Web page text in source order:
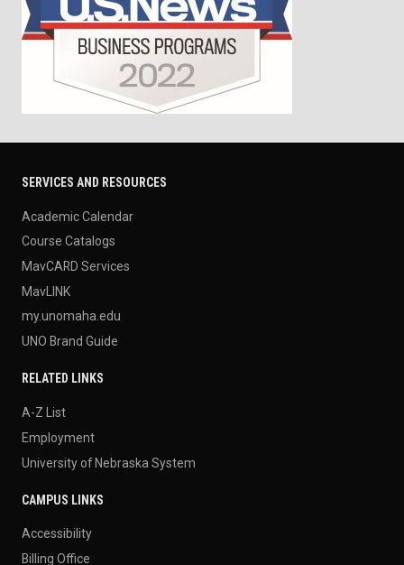
SERVICES AND RESOURCES
Academic Calendar
Course Catalogs
MavCARD Services
MavLINK
my.unomaha.edu
UNO Brand Guide
RELATED LINKS
A-Z List
Employment
University of Nebraska System
CAMPUS LINKS
Accessibility
Billing Office